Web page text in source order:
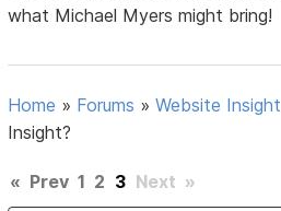
what Michael Myers might bring!
Home » Forums »Website Insight
Insight?
« Prev 1 2 3 Next »